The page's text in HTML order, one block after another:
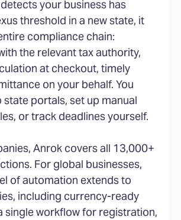
your business has
threshold in a new state, it
compliance chain:
the relevant tax authority,
at checkout, timely
on your behalf. You
portals, set up manual
or track deadlines yourself.
Anrok covers all 13,000+
For global businesses,
of automation extends to
including currency-ready
single workflow for registration,